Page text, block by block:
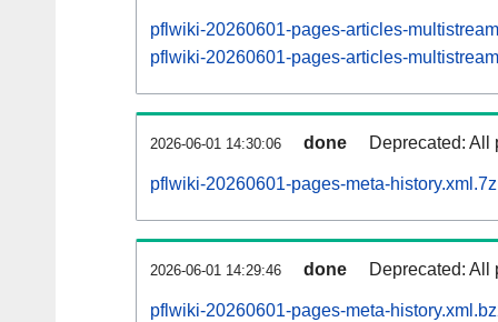
pflwiki-20260601-pages-articles-
pflwiki-20260601-pages-articles-
2026-06-01 14:30:06 done Deprecated: All
pflwiki-20260601-pages-meta-history.xml.7z
2026-06-01 14:29:46 done Deprecated: All
pflwiki-20260601-pages-meta-